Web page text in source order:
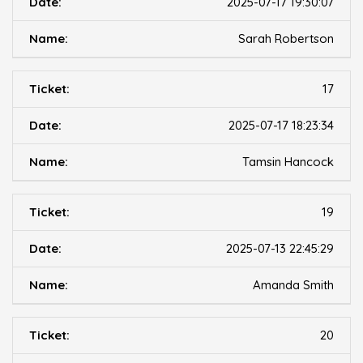
Sarah Robertson
17
2025-07-17 18:23:34
Tamsin Hancock
19
2025-07-13 22:45:29
Amanda Smith
20